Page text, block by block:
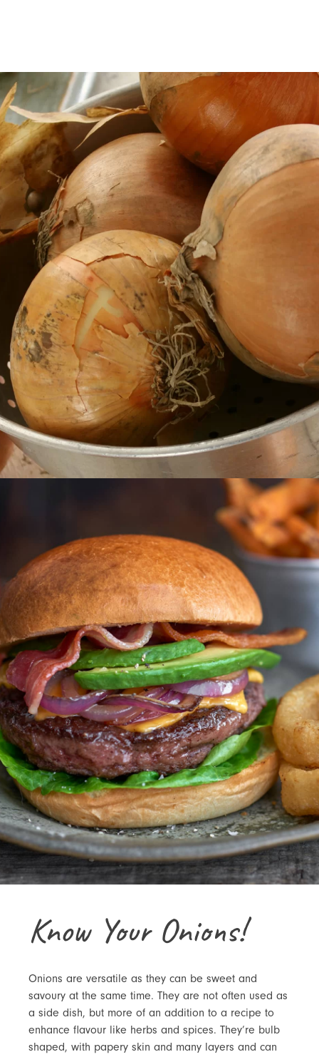
Know Your Onions!
Onions are versatile as they can be sweet and
savoury at the same time. They are not often used as
a side dish, but more of an addition to a recipe to
enhance flavour like herbs and spices. They’re bulb
shaped, with papery skin and many layers and can